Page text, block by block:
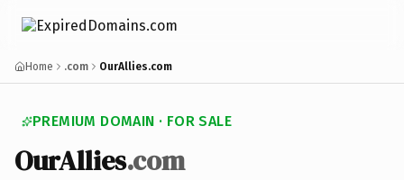
Home .com OurAllies.com
PREMIUM DOMAIN · FOR SALE
OurAllies.com